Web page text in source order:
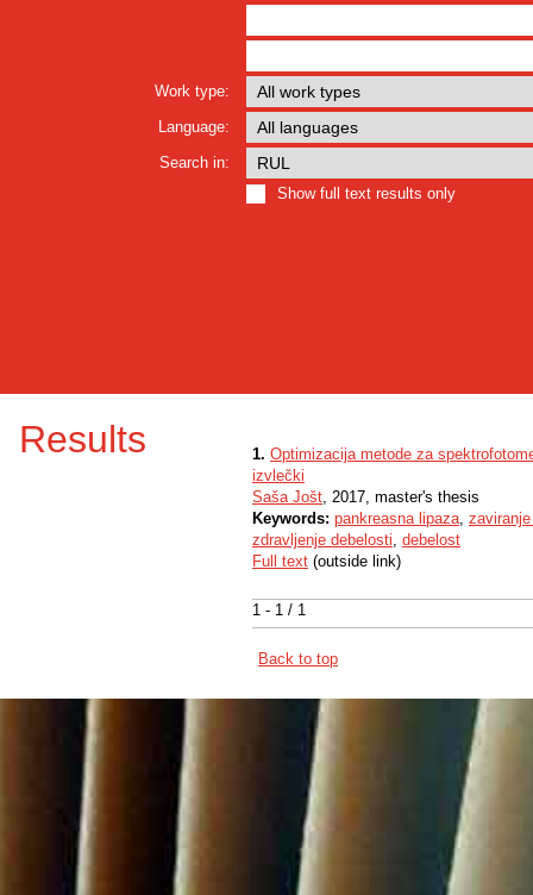
Work type:
Language:
Search in:
Show full text results only
Results
1 - 1 / 1
1. Optimizacija metode za
izvlečki
Saša Jošt, 2017, master's thesis
Keywords: pankreasna lipaza,
zdravljenje debelosti, debelost
Full text (outside link)
Back to top